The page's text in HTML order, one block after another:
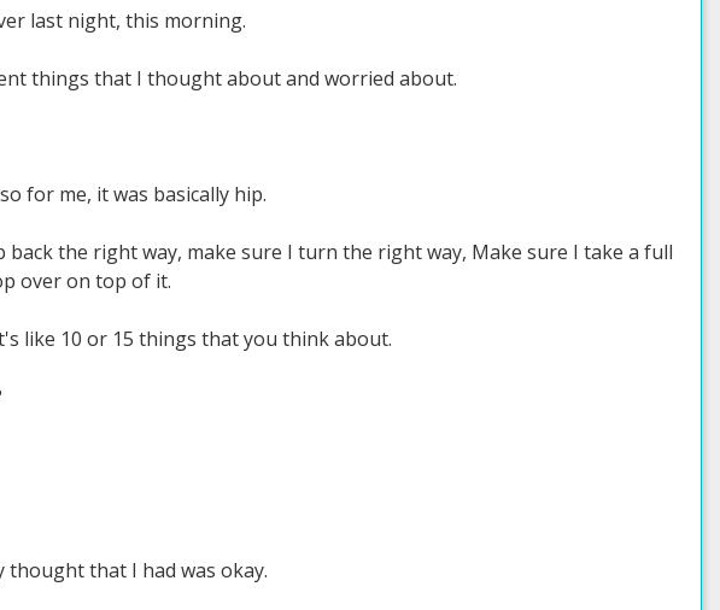
last night, this morning.
things that I thought about and worried about.
for me, it was basically hip.
the right way, make sure I turn the right way, Make sure I take a full
over on top of it.
like 10 or 15 things that you think about.
thought that I had was okay.